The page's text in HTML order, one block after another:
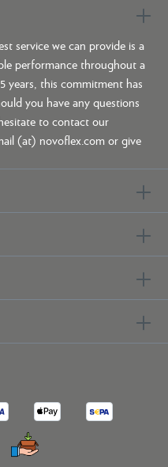
service we can provide is a
performance throughout a
years, this commitment has
you have any questions
to contact our
(at) novoflex.com or give